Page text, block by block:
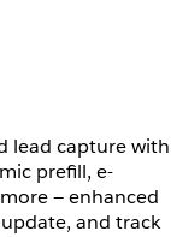
lead capture with
prefill, e-
— enhanced
and track